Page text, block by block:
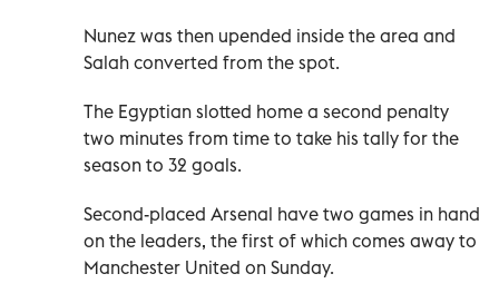
Nunez was then upended inside the area and
Salah converted from the spot.
The Egyptian slotted home a second penalty
two minutes from time to take his tally for the
season to 32 goals.
Second-placed Arsenal have two games in hand
on the leaders, the first of which comes away to
Manchester United on Sunday.